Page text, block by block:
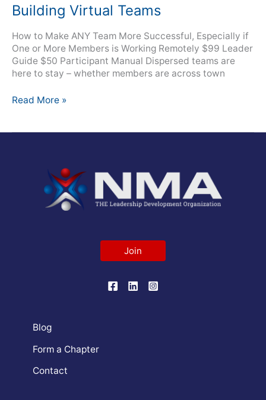
Building Virtual Teams
How to Make ANY Team More Successful, Especially if
One or More Members is Working Remotely $99 Leader
Guide $50 Participant Manual Dispersed teams are
here to stay – whether members are across town
Read More »
Join
Blog
Form a Chapter
Contact